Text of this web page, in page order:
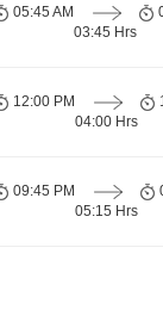
05:45 AM
03:45 Hrs
12:00 PM
04:00 Hrs
09:45 PM
05:15 Hrs